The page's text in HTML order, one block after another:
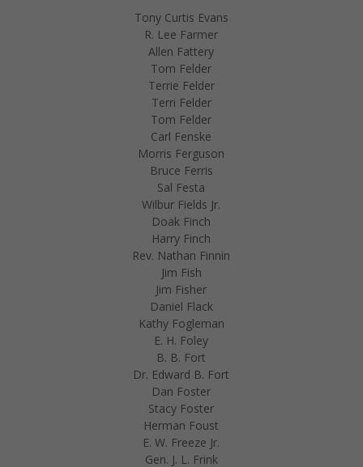
Tony Curtis Evans
R. Lee Farmer
Allen Fattery
Tom Felder
Terrie Felder
Terri Felder
Tom Felder
Carl Fenske
Morris Ferguson
Bruce Ferris
Sal Festa
Wilbur Fields Jr.
Doak Finch
Harry Finch
Rev. Nathan Finnin
Jim Fish
Jim Fisher
Daniel Flack
Kathy Fogleman
E. H. Foley
B. B. Fort
Dr. Edward B. Fort
Dan Foster
Stacy Foster
Herman Foust
E. W. Freeze Jr.
Gen. J. L. Frink